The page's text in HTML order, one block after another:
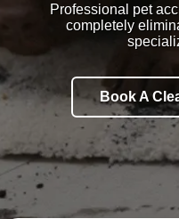
Professional pet
completely
Book A